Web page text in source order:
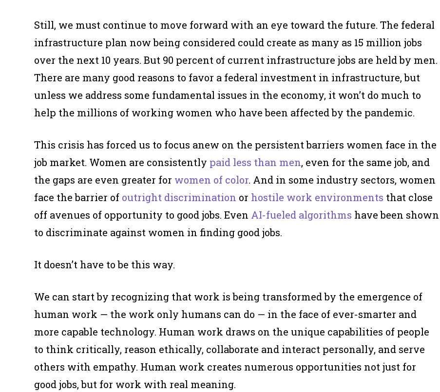
Still, we must continue to move forward with an eye toward the future. The federal
infrastructure plan now being considered could create as many as 15 million jobs
over the next 10 years. But 90 percent of current infrastructure jobs are held by men.
There are many good reasons to favor a federal investment in infrastructure, but
unless we address some fundamental issues in the economy, it won’t do much to
help the millions of working women who have been affected by the pandemic.
This crisis has forced us to focus anew on the persistent barriers women face in the
job market. Women are consistently paid less than men, even for the same job, and
the gaps are even greater for women of color. And in some industry sectors, women
face the barrier of outright discrimination or hostile work environments that close
off avenues of opportunity to good jobs. Even AI-fueled algorithms have been shown
to discriminate against women in finding good jobs.
It doesn’t have to be this way.
We can start by recognizing that work is being transformed by the emergence of
human work — the work only humans can do — in the face of ever-smarter and
more capable technology. Human work draws on the unique capabilities of people
to think critically, reason ethically, collaborate and interact personally, and serve
others with empathy. Human work creates numerous opportunities not just for
good jobs, but for work with real meaning.